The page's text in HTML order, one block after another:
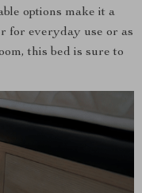
options make it a
for everyday use or as
this bed is sure to